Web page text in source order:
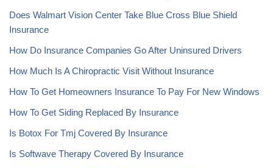
Does Walmart Vision Center Take Blue Cross Blue Shield
Insurance
How Do Insurance Companies Go After Uninsured Drivers
How Much Is A Chiropractic Visit Without Insurance
How To Get Homeowners Insurance To Pay For New Windows
How To Get Siding Replaced By Insurance
Is Botox For Tmj Covered By Insurance
Is Softwave Therapy Covered By Insurance